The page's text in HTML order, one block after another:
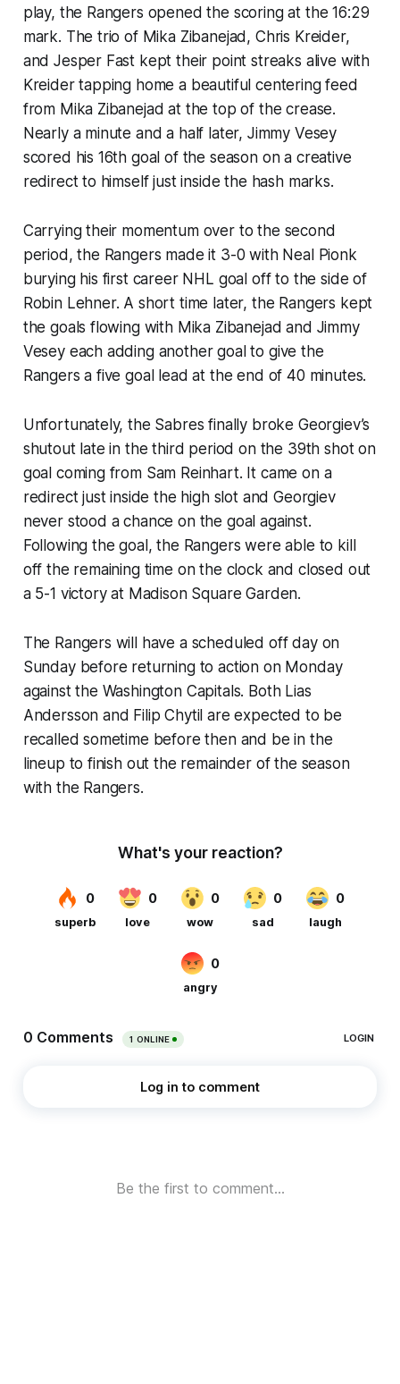
play, the Rangers opened the scoring at the 16:29
mark. The trio of Mika Zibanejad, Chris Kreider,
and Jesper Fast kept their point streaks alive with
Kreider tapping home a beautiful centering feed
from Mika Zibanejad at the top of the crease.
Nearly a minute and a half later, Jimmy Vesey
scored his 16th goal of the season on a creative
redirect to himself just inside the hash marks.
Carrying their momentum over to the second
period, the Rangers made it 3-0 with Neal Pionk
burying his first career NHL goal off to the side of
Robin Lehner. A short time later, the Rangers kept
the goals flowing with Mika Zibanejad and Jimmy
Vesey each adding another goal to give the
Rangers a five goal lead at the end of 40 minutes.
Unfortunately, the Sabres finally broke Georgiev’s
shutout late in the third period on the 39th shot on
goal coming from Sam Reinhart. It came on a
redirect just inside the high slot and Georgiev
never stood a chance on the goal against.
Following the goal, the Rangers were able to kill
off the remaining time on the clock and closed out
a 5-1 victory at Madison Square Garden.
The Rangers will have a scheduled off day on
Sunday before returning to action on Monday
against the Washington Capitals. Both Lias
Andersson and Filip Chytil are expected to be
recalled sometime before then and be in the
lineup to finish out the remainder of the season
with the Rangers.